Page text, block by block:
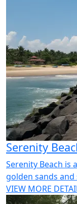
Serenity
Serenity Beach is
golden sands
VIEW MORE